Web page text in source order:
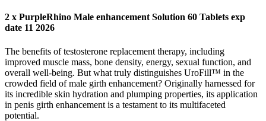
2 x PurpleRhino Male enhancement Solution 60 Tablets exp
date 11 2026
The benefits of testosterone replacement therapy, including
improved muscle mass, bone density, energy, sexual function, and
overall well-being. But what truly distinguishes UroFill™ in the
crowded field of male girth enhancement? Originally harnessed for
its incredible skin hydration and plumping properties, its application
in penis girth enhancement is a testament to its multifaceted
potential.